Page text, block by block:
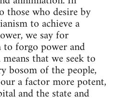
those who desire by
to achieve a
we say for
to forgo power and
that we seek to
bosom of the people,
a factor more potent,
and the state and